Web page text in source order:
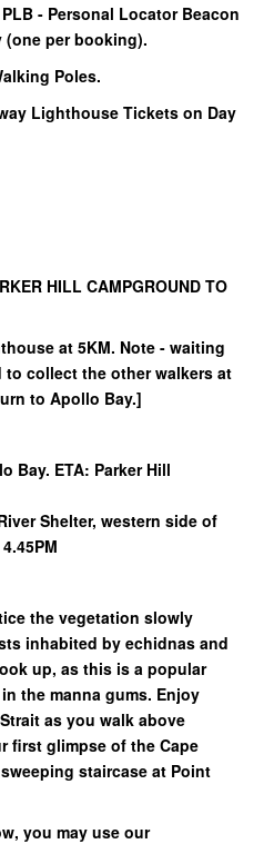
- Personal Locator Beacon
(one per booking).
Poles.
Lighthouse Tickets on Day
HILL CAMPGROUND TO
at 5KM. Note - waiting
to collect the other walkers at
to Apollo Bay.]
Bay. ETA: Parker Hill
Shelter, western side of
the vegetation slowly
inhabited by echidnas and
up, as this is a popular
the manna gums. Enjoy
as you walk above
first glimpse of the Cape
staircase at Point
you may use our